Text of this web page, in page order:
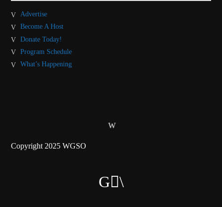
Advertise
Become A Host
Donate Today!
Program Schedule
What’s Happening
Copyright 2025 WGSO